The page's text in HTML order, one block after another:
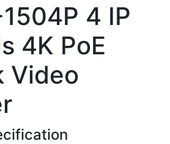
4 IP
4K PoE
Video